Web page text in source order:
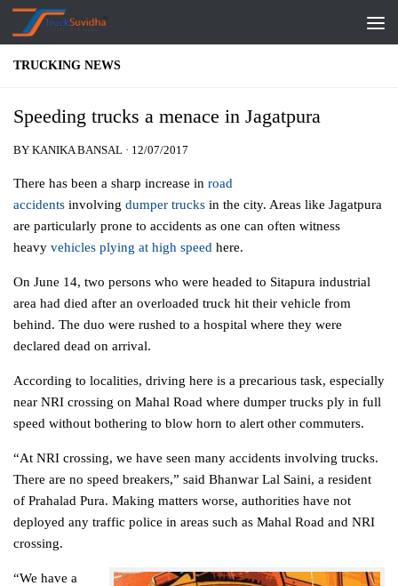
Skip to content
TRUCKING NEWS
Speeding trucks a menace in Jagatpura
BY KANIKA BANSAL · 12/07/2017
There has been a sharp increase in road
accidents involving dumper trucks in the city. Areas like Jagatpura
are particularly prone to accidents as one can often witness
heavy vehicles plying at high speed here.
On June 14, two persons who were headed to Sitapura industrial
area had died after an overloaded truck hit their vehicle from
behind. The duo were rushed to a hospital where they were
declared dead on arrival.
According to localities, driving here is a precarious task, especially
near NRI crossing on Mahal Road where dumper trucks ply in full
speed without bothering to blow horn to alert other commuters.
“At NRI crossing, we have seen many accidents involving trucks.
There are no speed breakers,” said Bhanwar Lal Saini, a resident
of Prahalad Pura. Making matters worse, authorities have not
deployed any traffic police in areas such as Mahal Road and NRI
crossing.
“We have a